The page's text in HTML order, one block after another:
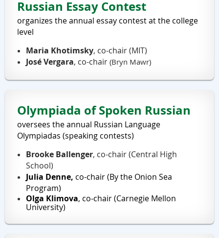
Russian Essay Contest
organizes the annual essay contest at the college
level
Maria Khotimsky, co-chair (MIT)
José Vergara, co-chair (Bryn Mawr)
Olympiada of Spoken Russian
oversees the annual Russian Language
Olympiadas (speaking contests)
Brooke Ballenger, co-chair (Central High
School)
Julia Denne, co-chair (By the Onion Sea
Program)
Olga Klimova, co-chair (Carnegie Mellon
University)